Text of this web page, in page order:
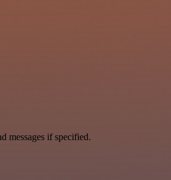
messages if specified.